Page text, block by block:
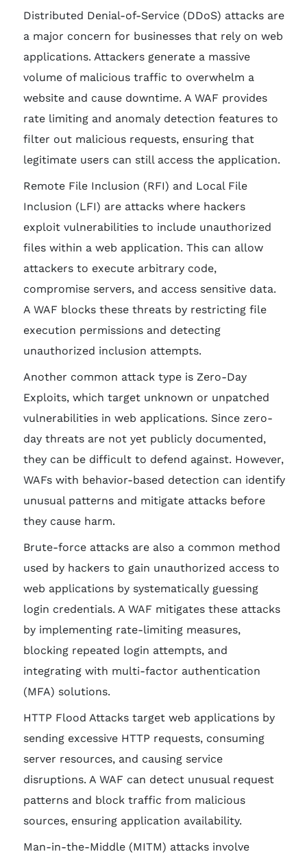
Distributed Denial-of-Service (DDoS) attacks are
a major concern for businesses that rely on web
applications. Attackers generate a massive
volume of malicious traffic to overwhelm a
website and cause downtime. A WAF provides
rate limiting and anomaly detection features to
filter out malicious requests, ensuring that
legitimate users can still access the application.
Remote File Inclusion (RFI) and Local File
Inclusion (LFI) are attacks where hackers
exploit vulnerabilities to include unauthorized
files within a web application. This can allow
attackers to execute arbitrary code,
compromise servers, and access sensitive data.
A WAF blocks these threats by restricting file
execution permissions and detecting
unauthorized inclusion attempts.
Another common attack type is Zero-Day
Exploits, which target unknown or unpatched
vulnerabilities in web applications. Since zero-
day threats are not yet publicly documented,
they can be difficult to defend against. However,
WAFs with behavior-based detection can identify
unusual patterns and mitigate attacks before
they cause harm.
Brute-force attacks are also a common method
used by hackers to gain unauthorized access to
web applications by systematically guessing
login credentials. A WAF mitigates these attacks
by implementing rate-limiting measures,
blocking repeated login attempts, and
integrating with multi-factor authentication
(MFA) solutions.
HTTP Flood Attacks target web applications by
sending excessive HTTP requests, consuming
server resources, and causing service
disruptions. A WAF can detect unusual request
patterns and block traffic from malicious
sources, ensuring application availability.
Man-in-the-Middle (MITM) attacks involve